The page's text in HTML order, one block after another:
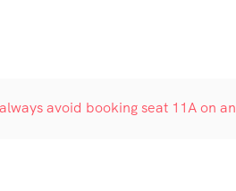
avoid booking seat 11A on